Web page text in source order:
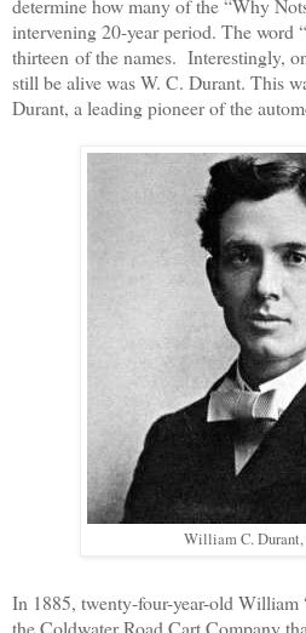
determine how many of the “Why
intervening 20-year period. The word
thirteen of the names. Interestingly,
still be alive was W. C. Durant. This
Durant, a leading pioneer of the
William C. Durant,
In 1885, twenty-four-year-old